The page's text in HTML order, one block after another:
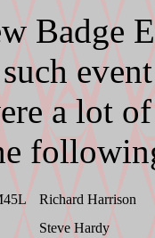
Badge
a lot
Richard Harrison
Steve Hardy